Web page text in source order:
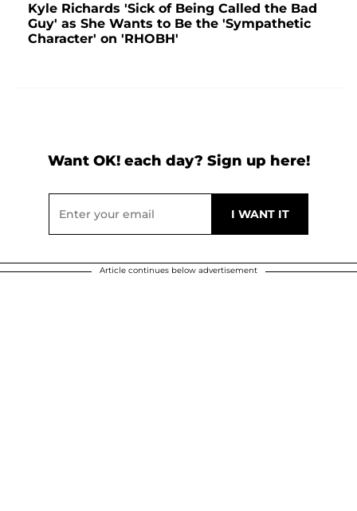
Kyle Richards 'Sick of Being Called the Bad
Guy' as She Wants to Be the 'Sympathetic
Character' on 'RHOBH'
Want OK! each day? Sign up here!
Article continues below advertisement